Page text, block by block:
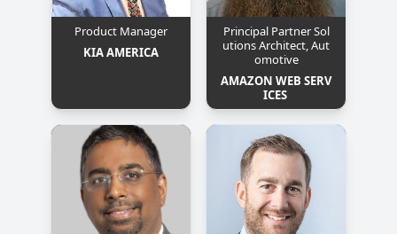
Product Manager
KIA AMERICA
Principal Partner Sol
utions Architect, Aut
omotive
AMAZON WEB SERV
ICES